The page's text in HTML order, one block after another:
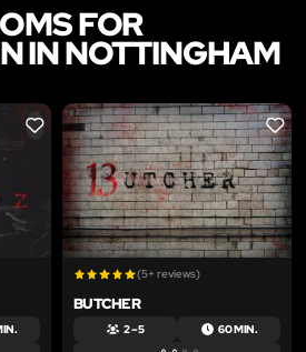
FOR
IN NOTTINGHAM
LIKE LIKE
(5+ reviews)
BUTCHER
2 – 5 60 MIN.